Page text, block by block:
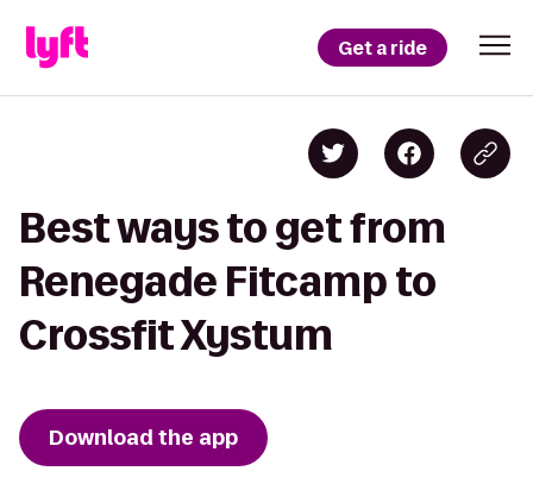
Get a ride
Best ways to get from
Renegade Fitcamp to
Crossfit Xystum
Download the app